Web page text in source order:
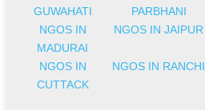
GUWAHATI
PARBHANI
NGOS IN
MADURAI
NGOS IN JAIPUR
NGOS IN
CUTTACK
NGOS IN RANCHI